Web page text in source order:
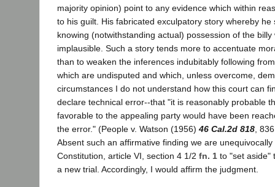
majority opinion) point to any evidence which within
to his guilt. His fabricated exculpatory story whereby he
knowing (notwithstanding actual) possession of the billy
implausible. Such a story tends more to accentuate
than to weaken the inferences indubitably following
which are undisputed and which, unless overcome,
circumstances I do not understand how this court can
declare technical error--that "it is reasonably probable
favorable to the appealing party would have been
the error." (People v. Watson (1956) 46 Cal.2d 818 ,
Absent such an affirmative finding we are
Constitution, article VI, section 4 1/2 fn. 1 to "set aside"
a new trial. Accordingly, I would affirm the judgment.